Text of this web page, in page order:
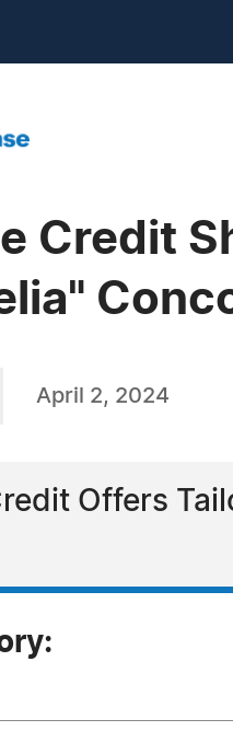
Credit
April 2, 2024
Offers